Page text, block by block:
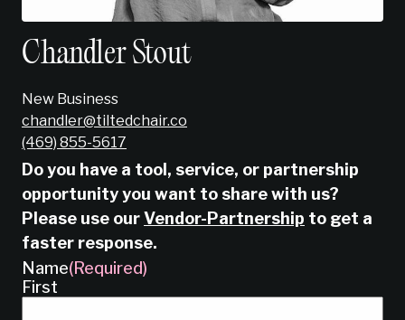
Chandler Stout
New Business
chandler@tiltedchair.co
‭(469) 855-5617‬
Do you have a tool, service, or partnership
opportunity you want to share with us?
Please use ourVendor-Partnership to get a
faster response.
Name(Required)
First